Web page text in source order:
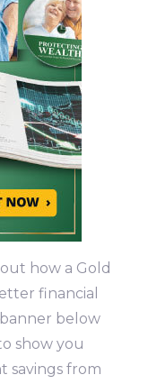
how a Gold
financial
below
show you
savings from